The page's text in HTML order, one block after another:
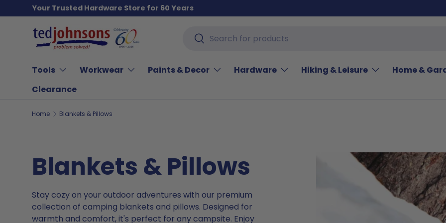
Skip to content
Your Trusted Hardware Store for 60 Years
Search
Search
Tools Workwear Paints & Decor Hardware Hiking & Leisure Home &
Clearance
Home Blankets & Pillows
Blankets & Pillows
Stay cozy on your outdoor adventures with our premium
collection of camping blankets and pillows. Designed for
warmth and comfort, it's perfect for any campsite. Enjoy